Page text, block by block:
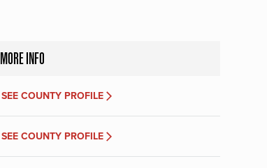
MORE INFO
SEE COUNTY PROFILE
SEE COUNTY PROFILE